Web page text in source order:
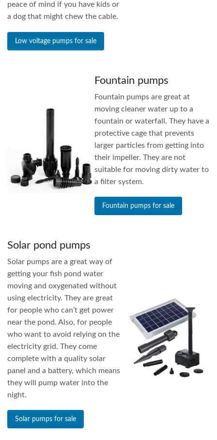
peace of mind if you have kids or
a dog that might chew the cable.
Low voltage pumps for sale
Fountain pumps
Fountain pumps are great at
moving cleaner water up to a
fountain or waterfall. They have a
protective cage that prevents
larger particles from getting into
their impeller. They are not
suitable for moving dirty water to
a filter system.
Fountain pumps for sale
Solar pond pumps
Solar pumps are a great way of
getting your fish pond water
moving and oxygenated without
using electricity. They are great
for people who can’t get power
near the pond. Also, for people
who want to avoid relying on the
electricity grid. They come
complete with a quality solar
panel and a battery, which means
they will pump water into the
night.
Solar pumps for sale